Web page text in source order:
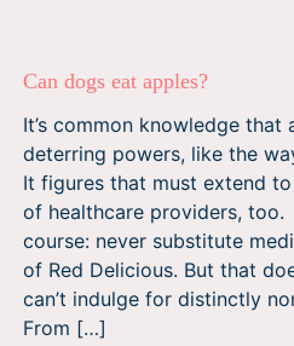
Can dogs eat apples?
It’s common knowledge
deterring powers, like the
It figures that must extend
of healthcare providers, too.
course: never substitute
of Red Delicious. But that
can’t indulge for distinctly
From […]